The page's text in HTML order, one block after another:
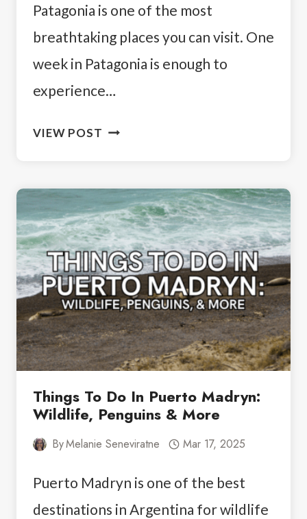
Patagonia is one of the most
breathtaking places you can visit. One
week in Patagonia is enough to
experience…
VIEW POST ONE
PATAGONIA:
THE
PERFECT
7-
DAY
ITINERARY
Things To Do In Puerto Madryn:
Wildlife, Penguins & More
ByMelanie Seneviratne Mar 17, 2025
Puerto Madryn is one of the best
destinations in Argentina for wildlife